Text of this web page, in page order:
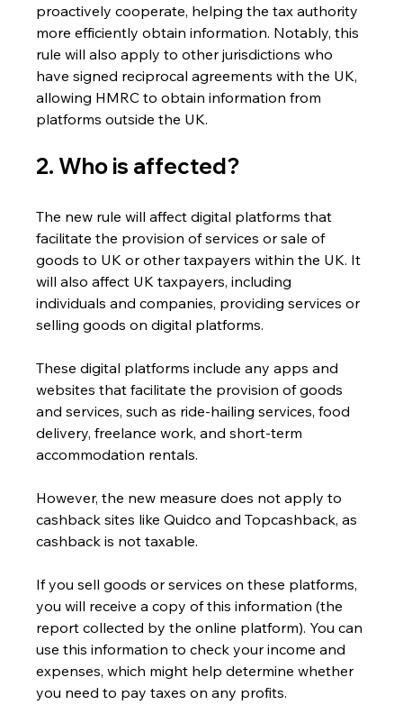
proactively cooperate, helping the tax authority
more efficiently obtain information. Notably, this
rule will also apply to other jurisdictions who
have signed reciprocal agreements with the UK,
allowing HMRC to obtain information from
platforms outside the UK.
2. Who is affected?
The new rule will affect digital platforms that
facilitate the provision of services or sale of
goods to UK or other taxpayers within the UK. It
will also affect UK taxpayers, including
individuals and companies, providing services or
selling goods on digital platforms.
These digital platforms include any apps and
websites that facilitate the provision of goods
and services, such as ride-hailing services, food
delivery, freelance work, and short-term
accommodation rentals.
However, the new measure does not apply to
cashback sites like Quidco and Topcashback, as
cashback is not taxable.
If you sell goods or services on these platforms,
you will receive a copy of this information (the
report collected by the online platform). You can
use this information to check your income and
expenses, which might help determine whether
you need to pay taxes on any profits.